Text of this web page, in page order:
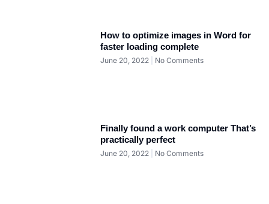
How to optimize images in Word for
faster loading complete
June 20, 2022 No Comments
Finally found a work computer That’s
practically perfect
June 20, 2022 No Comments